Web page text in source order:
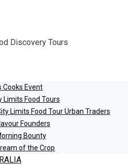
Discovery Tours
Cooks Event
Limits Food Tours
Limits Food Tour Urban Traders
Founders
Bounty
of the Crop